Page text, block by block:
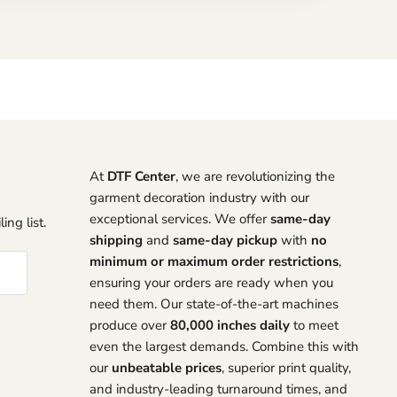
list.
At DTF Center, we are revolutionizing the
garment decoration industry with our
exceptional services. We offersame-day
shipping and same-day pickupwith no
minimum or maximum order restrictions,
ensuring your orders are ready when you
need them. Our state-of-the-art machines
produce over80,000 inches dailyto meet
even the largest demands. Combine this with
our unbeatable prices, superior print quality,
and industry-leading turnaround times, and